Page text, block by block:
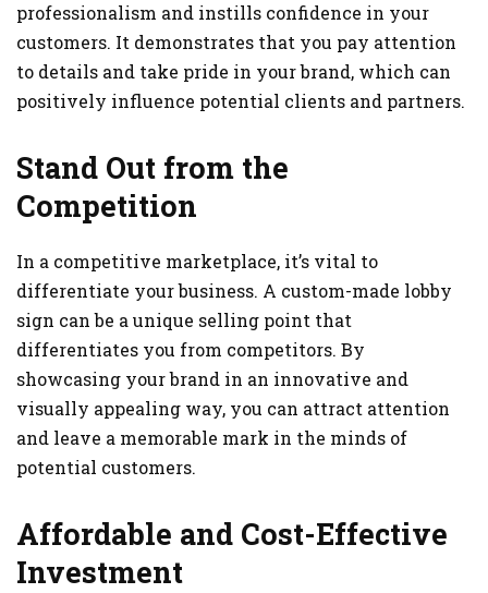
professionalism and instills confidence in your
customers. It demonstrates that you pay attention
to details and take pride in your brand, which can
positively influence potential clients and partners.
Stand Out from the
Competition
In a competitive marketplace, it’s vital to
differentiate your business. A custom-made lobby
sign can be a unique selling point that
differentiates you from competitors. By
showcasing your brand in an innovative and
visually appealing way, you can attract attention
and leave a memorable mark in the minds of
potential customers.
Affordable and Cost-Effective
Investment